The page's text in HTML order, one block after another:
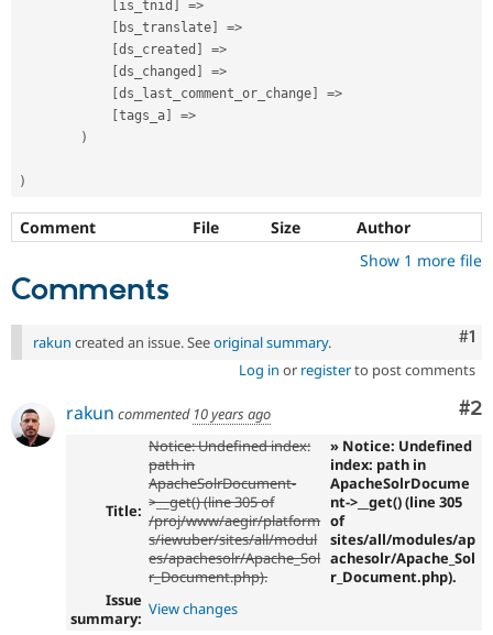
is_tnid =>
bs_translate =>
ds_created =>
ds_changed =>
ds_last_comment_or_change =>
tags_a =>
)
)
Comment File Size
Author
Show 1 more file
Comments
#1
rakun created an issue. Seeoriginal summary.
Log in or registerto post comments
#2
rakun commented 10 years ago
Title:
Notice: Undefined index:
path in
ApacheSolrDocument-
>__get() (line 305 of
/proj/www/aegir/platform
s/iewuber/sites/all/modul
es/apachesolr/Apache_Sol
r_Document.php).
» Notice: Undefined
index: path in
ApacheSolrDocume
nt->__get() (line 305
of
sites/all/modules/ap
achesolr/Apache_Sol
r_Document.php).
Issue
summary: View changes